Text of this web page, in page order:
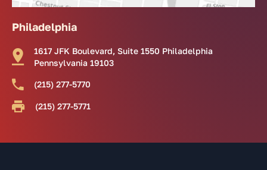
Philadelphia
1617 JFK Boulevard, Suite 1550 Philadelphia
Pennsylvania 19103
(215) 277-5770
(215) 277-5771